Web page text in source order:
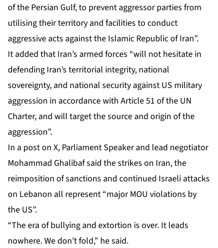
of the Persian Gulf, to prevent aggressor parties from
utilising their territory and facilities to conduct
aggressive acts against the Islamic Republic of Iran”.
It added that Iran’s armed forces “will not hesitate in
defending Iran’s territorial integrity, national
sovereignty, and national security against US military
aggression in accordance with Article 51 of the UN
Charter, and will target the source and origin of the
aggression”.
In a post on X, Parliament Speaker and lead negotiator
Mohammad Ghalibaf said the strikes on Iran, the
reimposition of sanctions and continued Israeli attacks
on Lebanon all represent “major MOU violations by
the US”.
“The era of bullying and extortion is over. It leads
nowhere. We don’t fold,” he said.